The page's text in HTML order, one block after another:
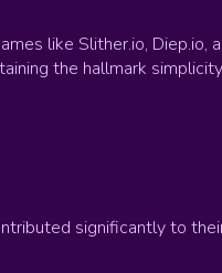
like Slither.io, Diep.io,
the hallmark
significantly to